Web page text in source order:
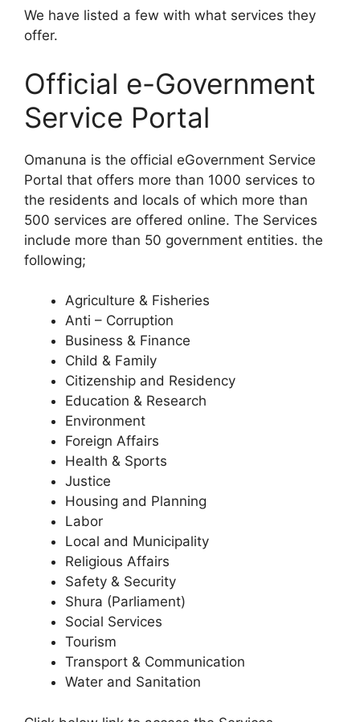
We have listed a few with what services they
offer.
Official e-Government
Service Portal
Omanuna is the official eGovernment Service
Portal that offers more than 1000 services to
the residents and locals of which more than
500 services are offered online. The Services
include more than 50 government entities. the
following;
Agriculture & Fisheries
Anti – Corruption
Business & Finance
Child & Family
Citizenship and Residency
Education & Research
Environment
Foreign Affairs
Health & Sports
Justice
Housing and Planning
Labor
Local and Municipality
Religious Affairs
Safety & Security
Shura (Parliament)
Social Services
Tourism
Transport & Communication
Water and Sanitation